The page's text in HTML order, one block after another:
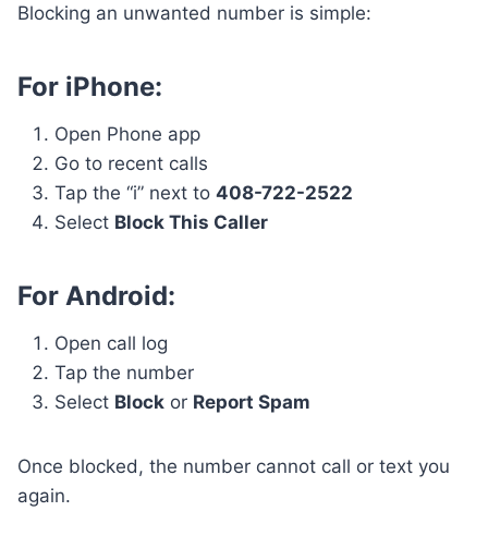
Blocking an unwanted number is simple:
For iPhone:
Open Phone app
Go to recent calls
Tap the “i” next to 408-722-2522
Select Block This Caller
For Android:
Open call log
Tap the number
Select Block or Report Spam
Once blocked, the number cannot call or text you
again.